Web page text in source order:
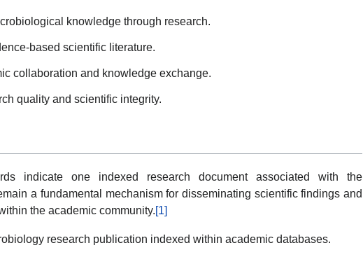
knowledge through research.
based scientific literature.
collaboration and knowledge exchange.
quality and scientific integrity.
indicate one indexed research document associated with the
a fundamental mechanism for disseminating scientific findings and
the academic community.[1]
research publication indexed within academic databases.